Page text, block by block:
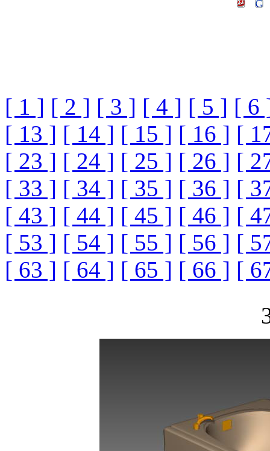
[ 1 ] [ 2 ] [ 3 ] [ 4 ] [ 5 ] [ 6
[ 13 ] [ 14 ] [ 15 ] [ 16 ] [
[ 23 ] [ 24 ] [ 25 ] [ 26 ] [
[ 33 ] [ 34 ] [ 35 ] [ 36 ] [
[ 43 ] [ 44 ] [ 45 ] [ 46 ] [
[ 53 ] [ 54 ] [ 55 ] [ 56 ] [
[ 63 ] [ 64 ] [ 65 ] [ 66 ] [